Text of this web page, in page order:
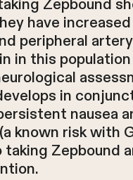
Zepbound
have
peripheral
in this
in
nausea
known risk with
Zepbound